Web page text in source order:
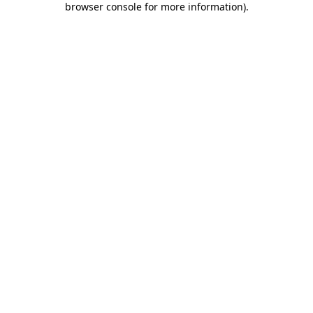
browser console for more information).